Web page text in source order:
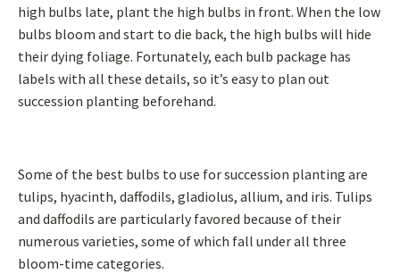
high bulbs late, plant the high bulbs in front. When the low
bulbs bloom and start to die back, the high bulbs will hide
their dying foliage. Fortunately, each bulb package has
labels with all these details, so it’s easy to plan out
succession planting beforehand.
Some of the best bulbs to use for succession planting are
tulips, hyacinth, daffodils, gladiolus, allium, and iris. Tulips
and daffodils are particularly favored because of their
numerous varieties, some of which fall under all three
bloom-time categories.